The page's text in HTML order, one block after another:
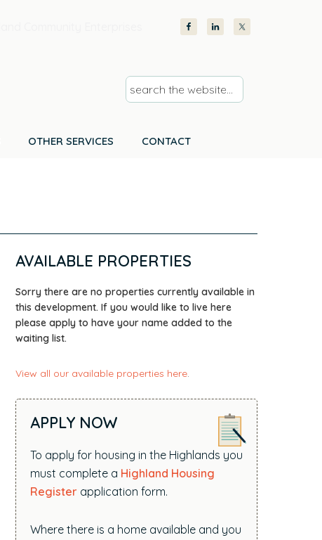
s
e
e
e
b
s
i
.
.
OTHER SERVICES CONTACT
AVAILABLE PROPERTIES
Sorry there are no properties currently available in
this development. If you would like to live here
please apply to have your name added to the
waiting list.
View all our available properties here.
APPLY NOW
To apply for housing in the Highlands you
must complete a Highland Housing
Register application form.
Where there is a home available and you